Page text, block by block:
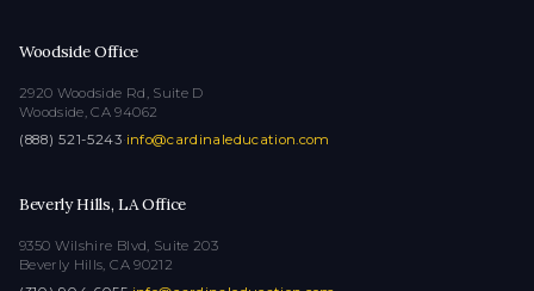
Woodside Office
2920 Woodside Rd, Suite D
Woodside, CA 94062
(888) 521-5243·info@cardinaleducation.com
Beverly Hills, LA Office
9350 Wilshire Blvd, Suite 203
Beverly Hills, CA 90212